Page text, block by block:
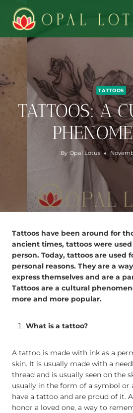
content
TATTOOS
TATTOOS: A
By Opal Lotus
Tattoos have been around for
ancient times, tattoos were
person. Today, tattoos are used
personal reasons. They are a
express themselves and are a
Tattoos are a cultural
more and more popular.
What is a tattoo?
A tattoo is made with ink as a
skin. It is usually made with a
thread and is usually seen on the
usually in the form of a symbol or
have a tattoo and are proud of it.
honor a loved one, a way to